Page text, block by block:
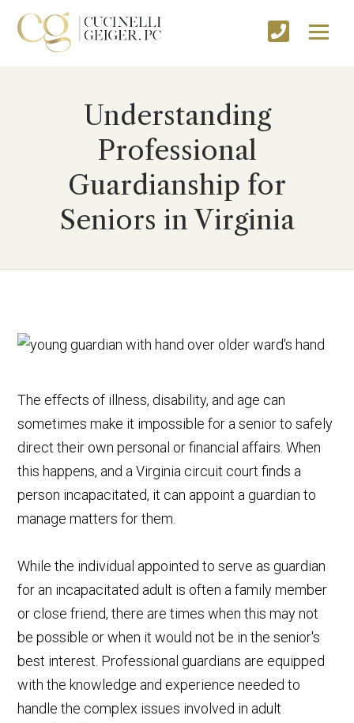
Understanding
Professional
Guardianship for
Seniors in Virginia
The effects of illness, disability, and age can
sometimes make it impossible for a senior to safely
direct their own personal or financial affairs. When
this happens, and a Virginia circuit court finds a
person incapacitated, it can appoint a guardian to
manage matters for them.
While the individual appointed to serve as guardian
for an incapacitated adult is often a family member
or close friend, there are times when this may not
be possible or when it would not be in the senior's
best interest. Professional guardians are equipped
with the knowledge and experience needed to
handle the complex issues involved in adult